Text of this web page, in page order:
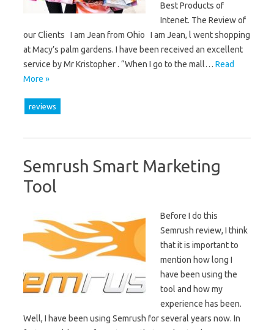
Best Products of
Intenet. The Review of
our Clients I am Jean from Ohio I am Jean, l went shopping
at Macy’s palm gardens. I have been received an excellent
service by Mr Kristopher . “When I go to the mall… Read
More »
reviews
Semrush Smart Marketing
Tool
Before I do this
Semrush review, I think
that it is important to
mention how long I
have been using the
tool and how my
experience has been.
Well, I have been using Semrush for several years now. In